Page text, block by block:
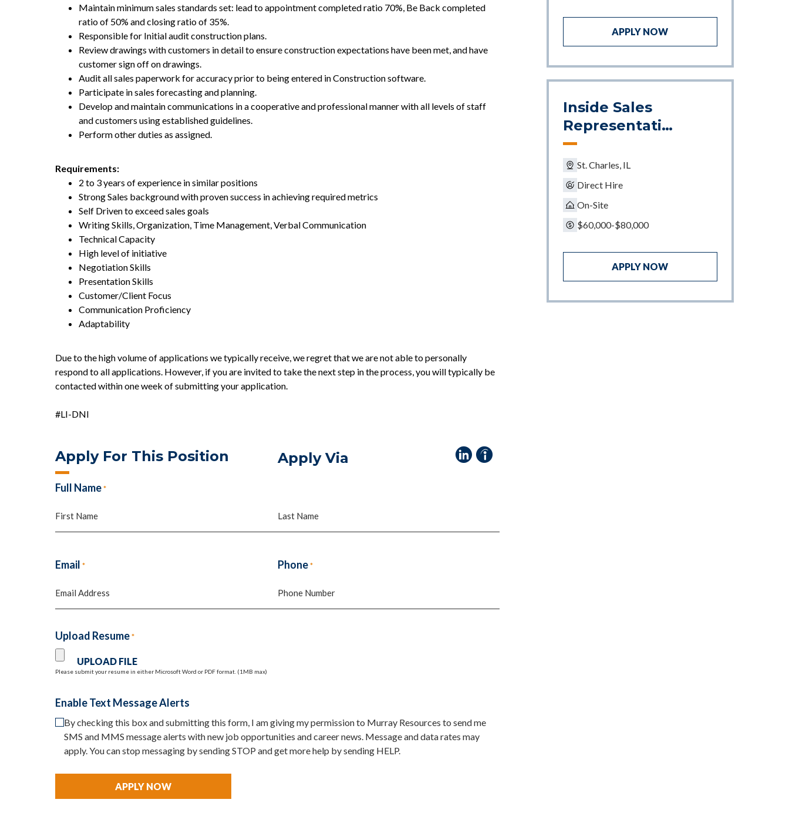
Maintain minimum sales standards set: lead to appointment completed ratio 70%, Be Back completed
ratio of 50% and closing ratio of 35%.
Responsible for Initial audit construction plans.
Review drawings with customers in detail to ensure construction expectations have been met, and have
customer sign off on drawings.
Audit all sales paperwork for accuracy prior to being entered in Construction software.
Participate in sales forecasting and planning.
Develop and maintain communications in a cooperative and professional manner with all levels of staff
and customers using established guidelines.
Perform other duties as assigned.
Requirements:
2 to 3 years of experience in similar positions
Strong Sales background with proven success in achieving required metrics
Self Driven to exceed sales goals
Writing Skills, Organization, Time Management, Verbal Communication
Technical Capacity
High level of initiative
Negotiation Skills
Presentation Skills
Customer/Client Focus
Communication Proficiency
Adaptability
Due to the high volume of applications we typically receive, we regret that we are not able to personally
respond to all applications. However, if you are invited to take the next step in the process, you will typically be
contacted within one week of submitting your application.
#LI-DNI
Apply For This Position Apply Via
Full Name *
Email * Phone *
Upload Resume *
Please submit your resume in either Microsoft Word or PDF format. (1MB max)
Enable Text Message Alerts
By checking this box and submitting this form, I am giving my permission to Murray Resources to send me
SMS and MMS message alerts with new job opportunities and career news. Message and data rates may
apply. You can stop messaging by sending STOP and get more help by sending HELP.
APPLY NOW
Inside Sales
Representativ
e
St. Charles, IL
Direct Hire
On-Site
$60,000-$80,000
APPLY NOW